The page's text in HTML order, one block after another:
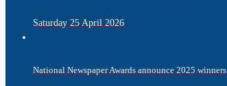
Saturday 25 April 2026
National Newspaper Awards announce 2025 winners